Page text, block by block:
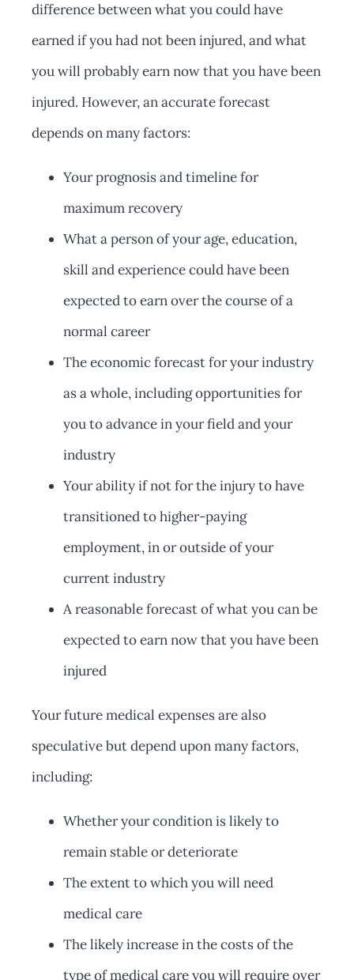
difference between what you could have
earned if you had not been injured, and what
you will probably earn now that you have been
injured. However, an accurate forecast
depends on many factors:
Your prognosis and timeline for
maximum recovery
What a person of your age, education,
skill and experience could have been
expected to earn over the course of a
normal career
The economic forecast for your industry
as a whole, including opportunities for
you to advance in your field and your
industry
Your ability if not for the injury to have
transitioned to higher-paying
employment, in or outside of your
current industry
A reasonable forecast of what you can be
expected to earn now that you have been
injured
Your future medical expenses are also
speculative but depend upon many factors,
including:
Whether your condition is likely to
remain stable or deteriorate
The extent to which you will need
medical care
The likely increase in the costs of the
type of medical care you will require over